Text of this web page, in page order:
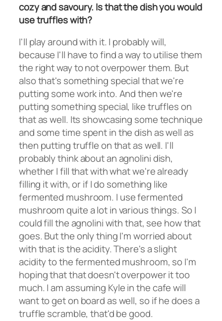
cozy and savoury. Is that the dish you would
use truffles with?
I'll play around with it. I probably will,
because I'll have to find a way to utilise them
the right way to not overpower them. But
also that's something special that we're
putting some work into. And then we're
putting something special, like truffles on
that as well. Its showcasing some technique
and some time spent in the dish as well as
then putting truffle on that as well. I'll
probably think about an agnolini dish,
whether I fill that with what we're already
filling it with, or if I do something like
fermented mushroom. I use fermented
mushroom quite a lot in various things. So I
could fill the agnolini with that, see how that
goes. But the only thing I'm worried about
with that is the acidity. There's a slight
acidity to the fermented mushroom, so I'm
hoping that that doesn't overpower it too
much. I am assuming Kyle in the cafe will
want to get on board as well, so if he does a
truffle scramble, that'd be good.